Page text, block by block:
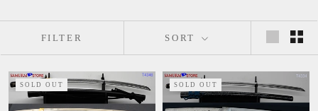
FILTER SORT
SOLD OUT SOLD OUT